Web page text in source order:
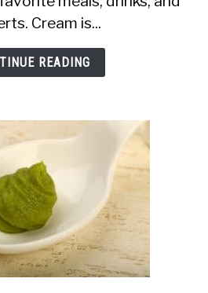
When
Pregnant:
Whipped,
Heavy
More
Cream is...
READING